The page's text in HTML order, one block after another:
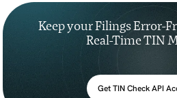
Keep your Filings Error-
Real-Time TIN
Get TIN Check API